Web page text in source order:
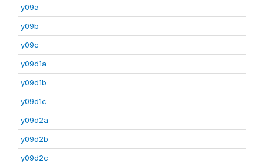
y09a
y09b
y09c
y09d1a
y09d1b
y09d1c
y09d2a
y09d2b
y09d2c